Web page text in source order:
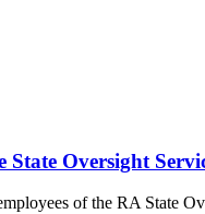
State Oversight
of the RA State